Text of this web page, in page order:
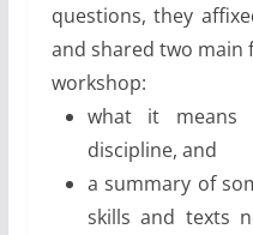
questions, they
and shared two
workshop:
what it
discipline, and
a summary of
skills and texts